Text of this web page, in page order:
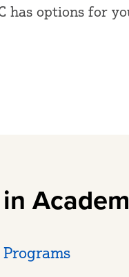
has options for